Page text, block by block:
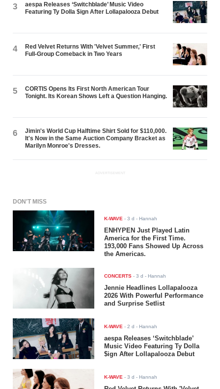
3
aespa Releases ‘Switchblade’ Music Video
Featuring Ty Dolla $ign After Lollapalooza Debut
4
Red Velvet Returns With 'Velvet Summer,' First
Full-Group Comeback in Two Years
5
CORTIS Opens Its First North American Tour
Tonight. Its Korean Shows Left a Question Hanging.
6
Jimin's World Cup Halftime Shirt Sold for $110,000.
It's Now in the Same Auction Company Bracket as
Marilyn Monroe's Dresses.
ADVERTISEMENT
DON'T MISS
K-WAVE -3 d - Hannah
ENHYPEN Just Played Latin
America for the First Time.
193,000 Fans Showed Up Across
the Americas.
CONCERTS -3 d - Hannah
Jennie Headlines Lollapalooza
2026 With Powerful Performance
and Surprise Setlist
K-WAVE -2 d - Hannah
aespa Releases ‘Switchblade’
Music Video Featuring Ty Dolla
$ign After Lollapalooza Debut
K-WAVE -3 d - Hannah